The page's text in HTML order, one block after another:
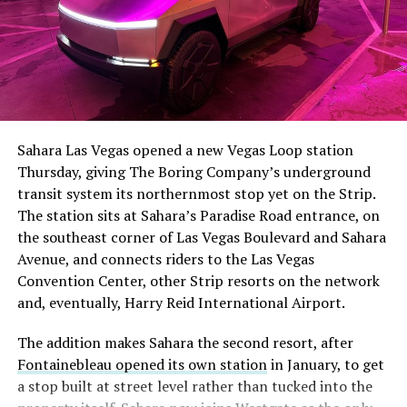
The setup made the outcome notable. Short interest
had climbed to roughly 34 percent of the float heading
with about 95 percent of available shares to borrow
already on loan. CEOElon Musk warned short sellers
twicein the weeks before the lockup, writing on X that
“the survival probability of firms who maintain a
significant short position in SpaceX over time is very
low,” then following up on the morning of earnings with
“I try to warn them, but they just double down.”
selloff never showed up, some of that short position
appears to have started unwinding.TipRanks reported
that options activity shifted toward bullish strategies
Sahara Las Vegas opened a new Vegas Loop station
Thursday, giving The Boring Company’s underground
transit system its northernmost stop yet on the Strip.
The station sits at Sahara’s Paradise Road entrance, on
the southeast corner of Las Vegas Boulevard and Sahara
Avenue, and connects riders to the Las Vegas
Convention Center, other Strip resorts on the network
and, eventually, Harry Reid International Airport.
The addition makes Sahara the second resort, after
Fontainebleau opened its own stationin January, to get
a stop built at street level rather than tucked into the